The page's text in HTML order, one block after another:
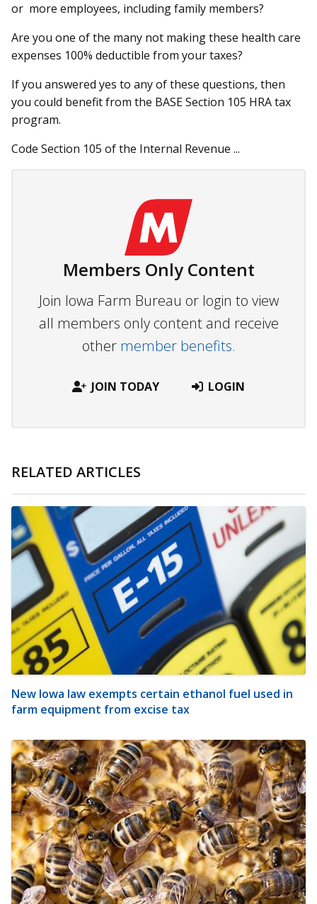
or more employees, including family members?
Are you one of the many not making these health care
expenses 100% deductible from your taxes?
If you answered yes to any of these questions, then
you could benefit from the BASE Section 105 HRA tax
program.
Code Section 105 of the Internal Revenue ...
Members Only Content
Join Iowa Farm Bureau or login to view
all members only content and receive
other member benefits.
JOIN TODAY LOGIN
RELATED ARTICLES
New Iowa law exempts certain ethanol fuel used in
farm equipment from excise tax